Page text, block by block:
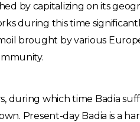
by capitalizing on its
during this time
brought by various
which time Badia
Present-day Badia is a